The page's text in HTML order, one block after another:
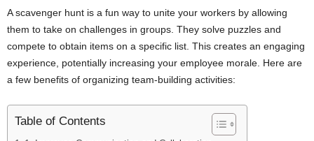
A scavenger hunt is a fun way to unite your workers by allowing
them to take on challenges in groups. They solve puzzles and
compete to obtain items on a specific list. This creates an engaging
experience, potentially increasing your employee morale. Here are
a few benefits of organizing team-building activities:
Table of Contents